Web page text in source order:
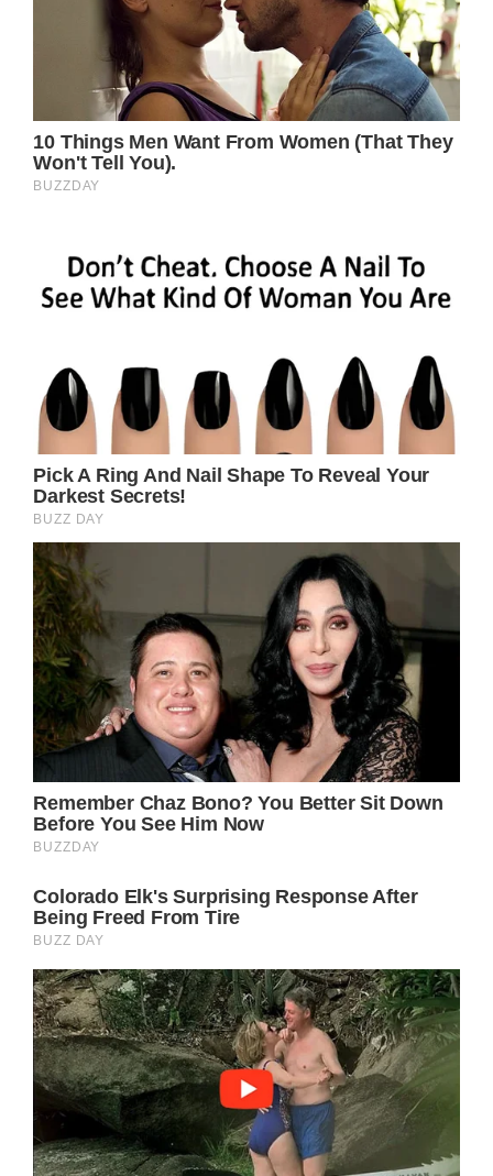
jQuery(document).ready(function($) );
Facebook
Related Posts
Sally Field, 76,
Called ‘Ugly’ after
Deciding to Age
Naturally – She
Found Joy in Being a
Grandma of 5 Living
in Ocean-View
House.